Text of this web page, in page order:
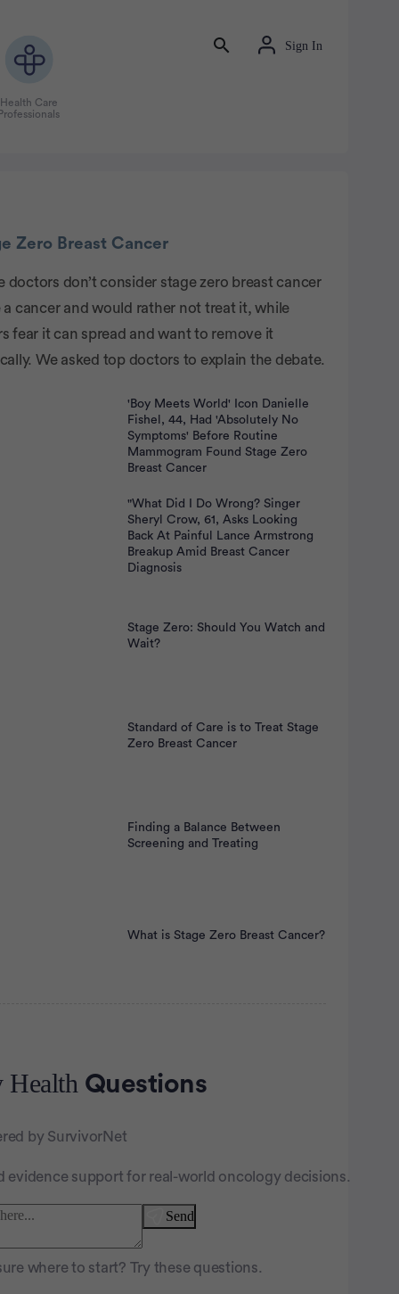
Health Care
Sign In
Zero Breast Cancer
doctors don’t consider stage zero breast cancer
a cancer and would rather not treat it, while
fear it can spread and want to remove it
We asked top doctors to explain the debate.
'Boy Meets World' Icon Danielle
Fishel, 44, Had 'Absolutely No
Symptoms' Before Routine
Mammogram Found Stage Zero
Breast Cancer
"What Did I Do Wrong? Singer
Sheryl Crow, 61, Asks Looking
Back At Painful Lance Armstrong
Breakup Amid Breast Cancer
Diagnosis
Stage Zero: Should You Watch and
Wait?
Standard of Care is to Treat Stage
Zero Breast Cancer
Finding a Balance Between
Screening and Treating
What is Stage Zero Breast Cancer?
Health Questions
by SurvivorNet
evidence support for real-world oncology decisions.
Send
where to start? Try these questions.